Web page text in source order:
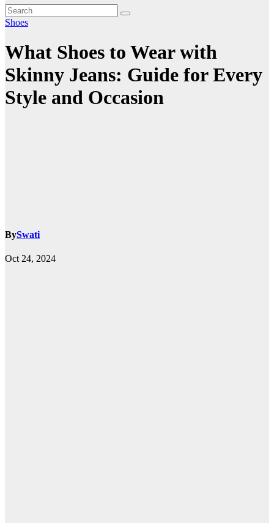
Shoes
What Shoes to Wear with
Skinny Jeans: Guide for Every
Style and Occasion
BySwati
Oct 24, 2024